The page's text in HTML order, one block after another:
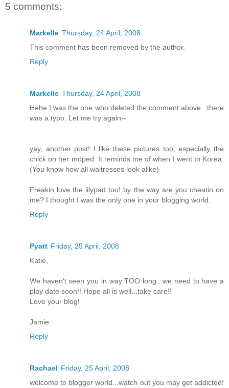
5 comments:
Markelle Thursday, 24 April, 2008
This comment has been removed by the author.
Reply
Markelle Thursday, 24 April, 2008
Hehe I was the one who deleted the comment above...there
was a typo. Let me try again--
yay, another post! I like these pictures too, especially the
chick on her moped. It reminds me of when I went to Korea.
(You know how all waitresses look alike)
Freakin love the lilypad too! by the way are you cheatin on
me? I thought I was the only one in your blogging world.
Reply
Pyatt Friday, 25 April, 2008
Katie,
We haven't seen you in way TOO long...we need to have a
play date soon!! Hope all is well...take care!!
Love your blog!
Jamie
Reply
Rachael Friday, 25 April, 2008
welcome to blogger world...watch out you may get addicted!